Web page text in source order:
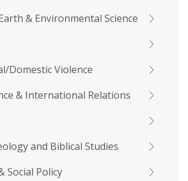
& Environmental Science
Domestic Violence
& International Relations
and Biblical Studies
Social Policy